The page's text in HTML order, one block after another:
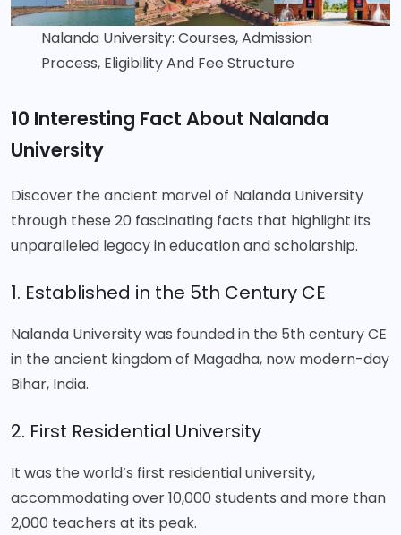
Nalanda University: Courses, Admission
Process, Eligibility And Fee Structure
10 Interesting Fact About Nalanda
University
Discover the ancient marvel of Nalanda University
through these 20 fascinating facts that highlight its
unparalleled legacy in education and scholarship.
1. Established in the 5th Century CE
Nalanda University was founded in the 5th century CE
in the ancient kingdom of Magadha, now modern-day
Bihar, India.
2. First Residential University
It was the world’s first residential university,
accommodating over 10,000 students and more than
2,000 teachers at its peak.